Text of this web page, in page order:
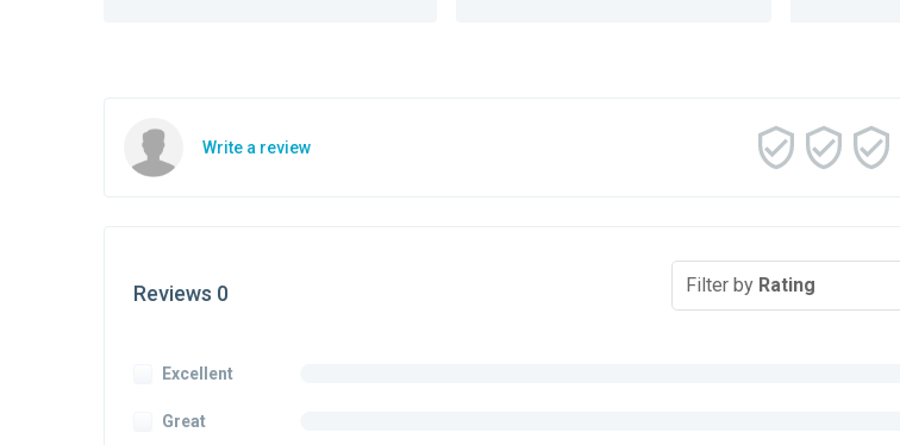
Write a review
Reviews 0 Filter by Rating
Excellent
Great